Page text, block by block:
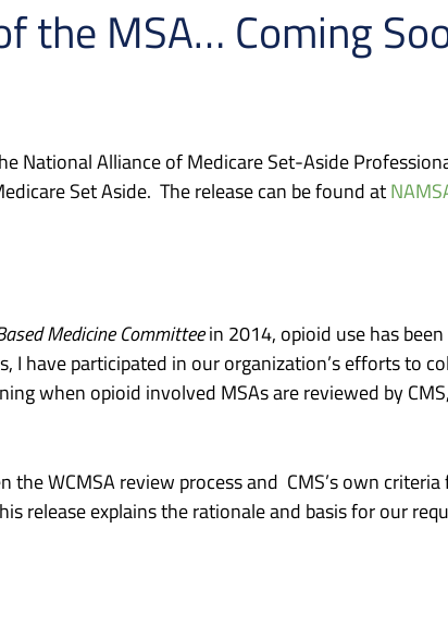
the MSA… Coming
National Alliance of Medicare Set-Aside
Set Aside. The release can be found at
Medicine Committeein 2014, opioid use has
I have participated in our organization’s efforts to
when opioid involved MSAs are reviewed by
the WCMSA review process and CMS’s own
release explains the rationale and basis for our